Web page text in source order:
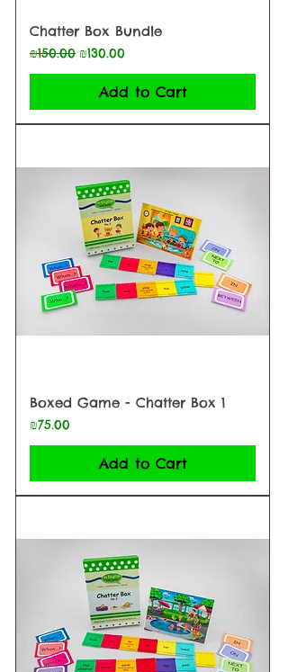
Chatter Box Bundle
Regular Price
₪150.00 Sale Price
₪130.00
Add to Cart
Boxed Game - Chatter Box 1
Price
₪75.00
Add to Cart